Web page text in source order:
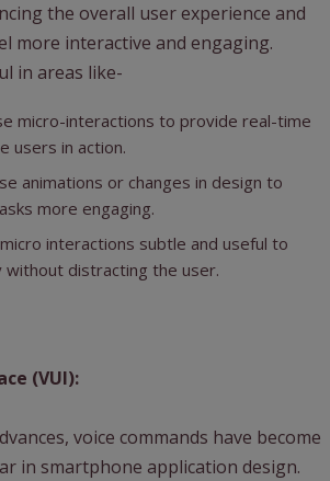
the overall user experience and
more interactive and engaging.
in areas like-
micro-interactions to provide real-time
users in action.
animations or changes in design to
more engaging.
interactions subtle and useful to
without distracting the user.
(VUI):
voice commands have become
in smartphone application design.